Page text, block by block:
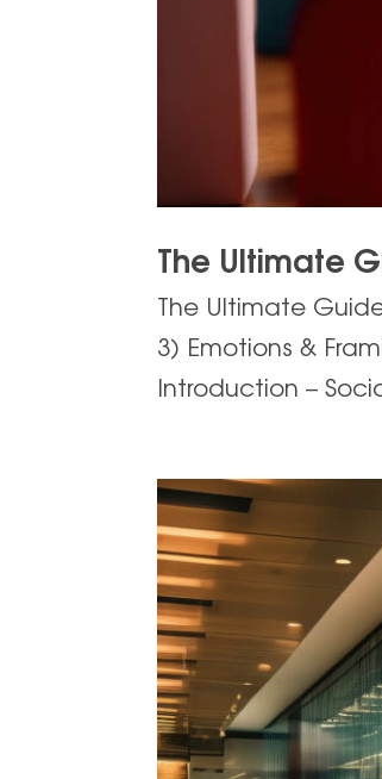
The Ultimate
The Ultimate
3) Emotions &
Introduction –